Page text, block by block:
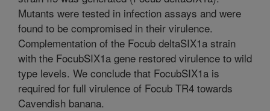
Mutants were tested in infection assays and were
found to be compromised in their virulence.
Complementation of the Focub deltaSIX1a strain
with the FocubSIX1a gene restored virulence to wild
type levels. We conclude that FocubSIX1a is
required for full virulence of Focub TR4 towards
Cavendish banana.